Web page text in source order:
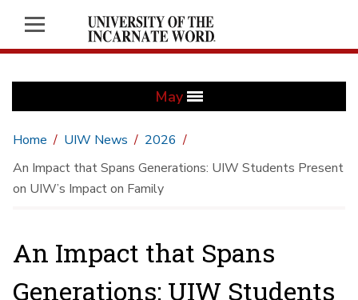
May
Home UIW News
2026
An Impact that Spans Generations: UIW Students Present
on UIW’s Impact on Family
An Impact that Spans
Generations: UIW Students